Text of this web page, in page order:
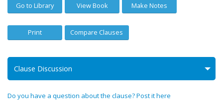
Go to Library View Book Make Notes
Print Compare Clauses
Clause Discussion
Do you have a question about the clause? Post it here